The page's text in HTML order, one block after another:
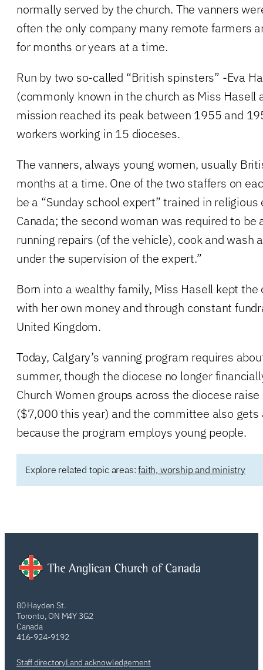
normally served by the church. The vanners
often the only company many remote farmers
for months or years at a time.
Run by two so-called “British spinsters” -Eva
(commonly known in the church as Miss Hasell
mission reached its peak between 1955 and
workers working in 15 dioceses.
The vanners, always young women, usually
months at a time. One of the two staffers on
be a “Sunday school expert” trained in
Canada; the second woman was required to be
running repairs (of the vehicle), cook and wash
under the supervision of the expert.”
Born into a wealthy family, Miss Hasell kept
with her own money and through constant
United Kingdom.
Today, Calgary’s vanning program requires
summer, though the diocese no longer
Church Women groups across the diocese
($7,000 this year) and the committee also gets
because the program employs young people.
Explore related topic areas:faith, worship and ministry
80 Hayden St.
Toronto, ON M4Y 3G2
Canada
416-924-9192
Staff directoryLand acknowledgement